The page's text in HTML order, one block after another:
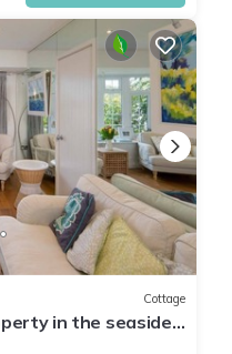
Cottage
in the seaside